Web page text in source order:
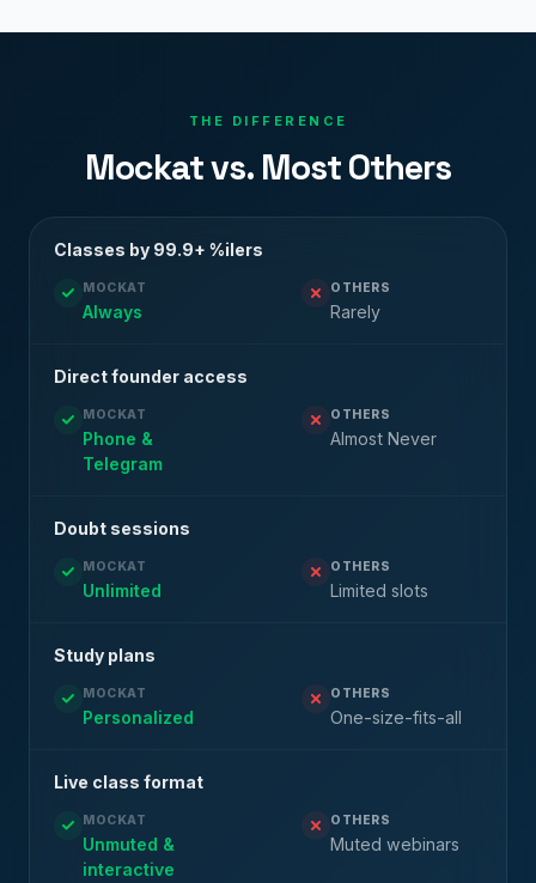
THE DIFFERENCE
Mockat vs. Most Others
Classes by 99.9+ %ilers
MOCKAT
Always
OTHERS
Rarely
Direct founder access
MOCKAT
Phone &
Telegram
OTHERS
Almost Never
Doubt sessions
MOCKAT
Unlimited
OTHERS
Limited slots
Study plans
MOCKAT
Personalized
OTHERS
One-size-fits-all
Live class format
MOCKAT
Unmuted &
interactive
OTHERS
Muted webinars